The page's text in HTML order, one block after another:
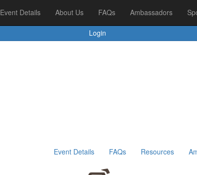
Sponsors & Supporters Leaderboards
Login
Event Details About Us FAQs Ambassadors
Event Details FAQs Resources